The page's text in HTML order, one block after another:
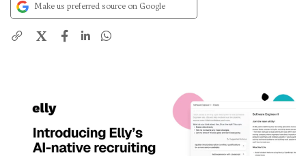
Make us preferred source on Google
X